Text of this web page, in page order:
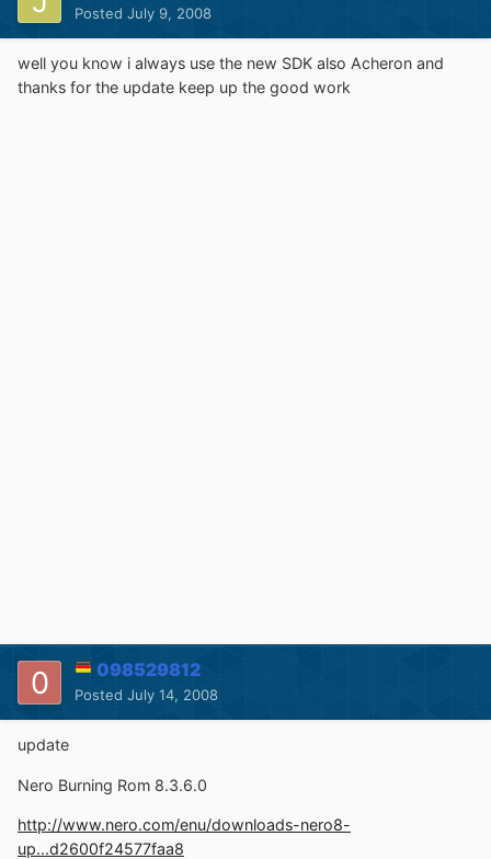
Posted July 9, 2008
well you know i always use the new SDK also Acheron and
thanks for the update keep up the good work
098529812
Posted July 14, 2008
update
Nero Burning Rom 8.3.6.0
http://www.nero.com/enu/downloads-nero8-
up...d2600f24577faa8